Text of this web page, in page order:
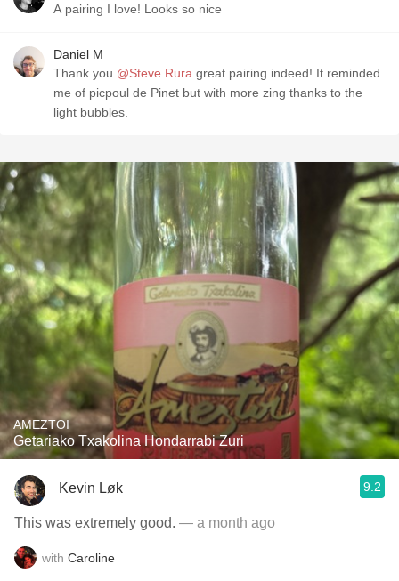
A pairing I love! Looks so nice
Daniel M
Thank you @Steve Rura great pairing indeed! It reminded
me of picpoul de Pinet but with more zing thanks to the
light bubbles.
AMEZTOI
Getariako Txakolina Hondarrabi Zuri
Kevin Løk 9.2
This was extremely good. — a month ago
with Caroline